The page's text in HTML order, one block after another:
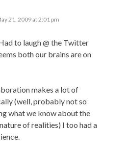
21, 2009 at 2:01 pm
to laugh @ the Twitter
both our brains are on
makes a lot of
(well, probably not so
what we know about the
of realities) I too had a